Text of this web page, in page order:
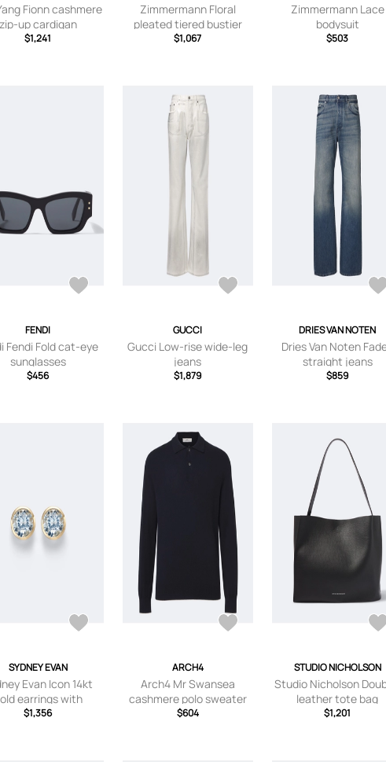
Fionn cashmere
zip-up cardigan
$1,241
Zimmermann Floral
pleated tiered bustier
dress
$1,067
Zimmermann Lace
bodysuit
$503
FENDI
Fendi Fold cat-eye
sunglasses
$456
GUCCI
Gucci Low-rise wide-leg
jeans
$1,879
DRIES VAN NOTEN
Dries Van Noten
straight jeans
$859
SYDNEY EVAN
Evan Icon 14kt
earrings with
aquamarines
$1,356
ARCH4
Arch4 Mr Swansea
cashmere polo sweater
$604
STUDIO NICHOLSON
Studio Nicholson
leather tote bag
$1,201